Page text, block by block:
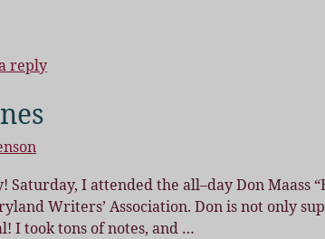
reply
Saturday, I attended the all–day Don Maass
Writers’ Association. Don is not only
I took tons of notes, and …